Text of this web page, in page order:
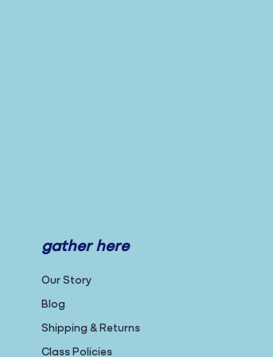
gather here
Our Story
Blog
Shipping & Returns
Class Policies